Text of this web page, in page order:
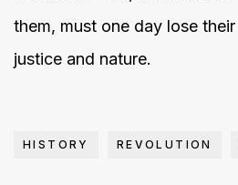
them, must one day lose
justice and nature.
HISTORY REVOLUTION